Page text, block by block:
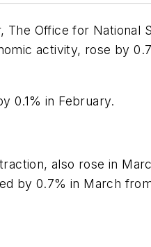
Office for National
activity, rose by
0.1% in February.
also rose in
by 0.7% in March